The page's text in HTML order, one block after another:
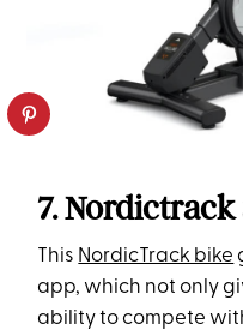
7. Nordictrack
This NordicTrack bike
app, which not only
ability to compete